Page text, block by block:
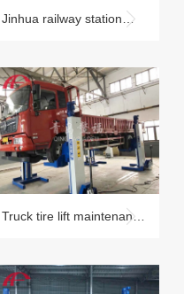
Jinhua railway station
maintenance case
Truck tire lift maintenance